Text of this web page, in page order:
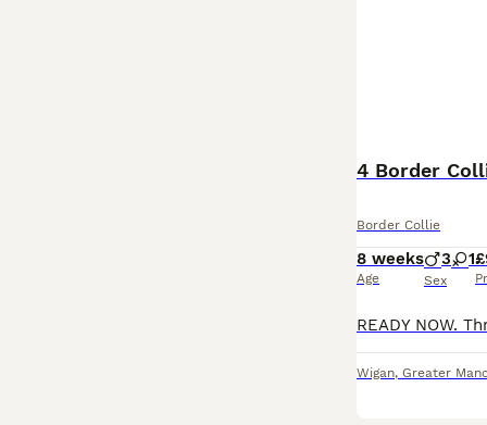
4 Border
Border Collie
8 weeks
Age
3 1
Sex
Wigan, Greater